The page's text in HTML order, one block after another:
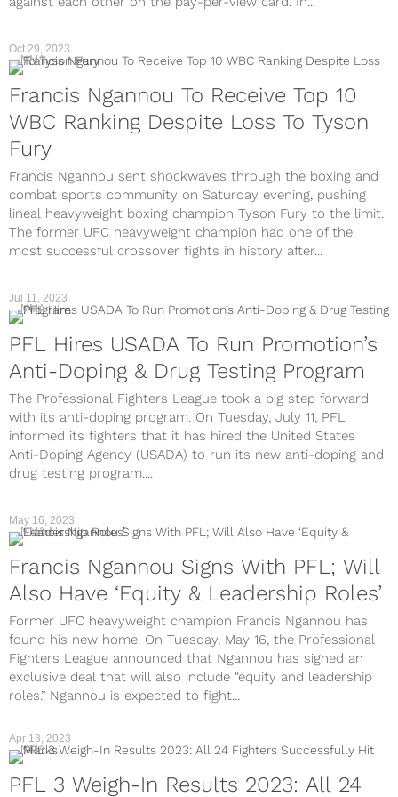
Oct 29, 2023
MMA
Francis Ngannou To Receive Top 10
WBC Ranking Despite Loss To Tyson
Fury
Francis Ngannou sent shockwaves through the boxing and
combat sports community on Saturday evening, pushing
lineal heavyweight boxing champion Tyson Fury to the limit.
The former UFC heavyweight champion had one of the
most successful crossover fights in history after...
Jul 11, 2023
MMA
PFL Hires USADA To Run Promotion’s
Anti-Doping & Drug Testing Program
The Professional Fighters League took a big step forward
with its anti-doping program. On Tuesday, July 11, PFL
informed its fighters that it has hired the United States
Anti-Doping Agency (USADA) to run its new anti-doping and
drug testing program....
MMA
Francis Ngannou Signs With PFL; Will
Also Have ‘Equity & Leadership Roles’
Former UFC heavyweight champion Francis Ngannou has
found his new home. On Tuesday, May 16, the Professional
Fighters League announced that Ngannou has signed an
exclusive deal that will also include “equity and leadership
roles.” Ngannou is expected to fight...
May 16, 2023
MMA
PFL 3 Weigh-In Results 2023: All 24
Apr 13, 2023